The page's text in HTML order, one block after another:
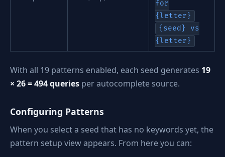
for
{letter}
{seed} vs
{letter}
With all 19 patterns enabled, each seed generates 19
× 26 = 494 queries per autocomplete source.
Configuring Patterns
When you select a seed that has no keywords yet, the
pattern setup view appears. From here you can: